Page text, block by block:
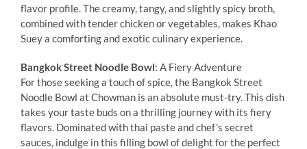
flavor profile. The creamy, tangy, and slightly spicy broth,
combined with tender chicken or vegetables, makes Khao
Suey a comforting and exotic culinary experience.
Bangkok Street Noodle Bowl: A Fiery Adventure
For those seeking a touch of spice, the Bangkok Street
Noodle Bowl at Chowman is an absolute must-try. This dish
takes your taste buds on a thrilling journey with its fiery
flavors. Dominated with thai paste and chef’s secret
sauces, indulge in this filling bowl of delight for the perfect